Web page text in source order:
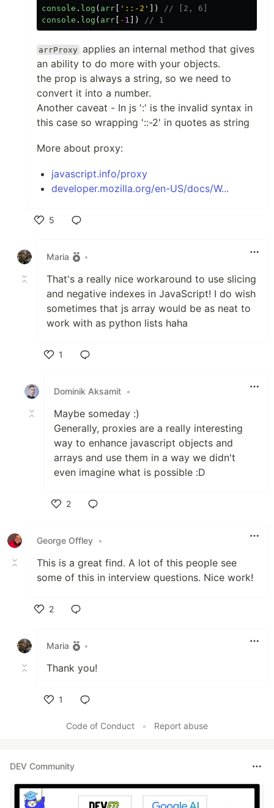
console . log ( arr ' ::-2 ' ])
// [2, 6]
console . log ( arr - 1 ]) // 1
arrProxy applies an internal method that gives
an ability to do more with your objects.
the prop is always a string, so we need to
convert it into a number.
Another caveat - In js ':' is the invalid syntax in
this case so wrapping '::-2' in quotes as string
More about proxy:
javascript.info/proxy
developer.mozilla.org/en-US/docs/W...
5
Maria
•
That's a really nice workaround to use slicing
and negative indexes in JavaScript! I do wish
sometimes that js array would be as neat to
work with as python lists haha
1
Dominik Aksamit •
Maybe someday :)
Generally, proxies are a really interesting
way to enhance javascript objects and
arrays and use them in a way we didn't
even imagine what is possible :D
2
George Offley •
This is a great find. A lot of this people see
some of this in interview questions. Nice work!
2
Maria
•
Thank you!
1
Code of Conduct
• Report abuse
DEV Community